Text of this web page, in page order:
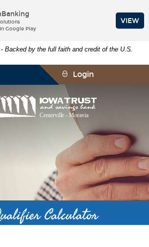
Backed by the full faith and credit of the U.S.
Login
Calculator
Google Play
VIEW